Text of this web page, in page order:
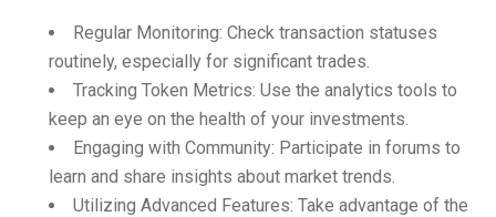
Regular Monitoring: Check transaction statuses
routinely, especially for significant trades.
Tracking Token Metrics: Use the analytics tools to
keep an eye on the health of your investments.
Engaging with Community: Participate in forums to
learn and share insights about market trends.
Utilizing Advanced Features: Take advantage of the